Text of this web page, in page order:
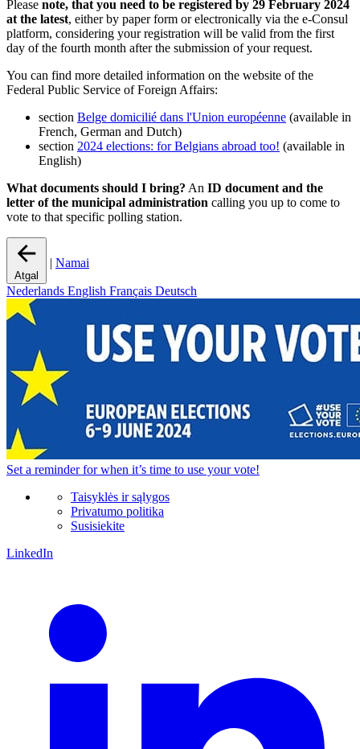
Please note, that you need to be registered by 29 February 2024
at the latest, either by paper form or electronically via the e-Consul
platform, considering your registration will be valid from the first
day of the fourth month after the submission of your request.
You can find more detailed information on the website of the
Federal Public Service of Foreign Affairs:
section Belge domicilié dans l'Union européenne (available in
French, German and Dutch)
section 2024 elections: for Belgians abroad too! (available in
English)
What documents should I bring? An ID document and the
letter of the municipal administration calling you up to come to
vote to that specific polling station.
Atgal
| Namai
Nederlands English Français Deutsch
Set a reminderfor when it’s time to use your vote!
Taisyklės ir sąlygos
Privatumo politika
Susisiekite
LinkedIn